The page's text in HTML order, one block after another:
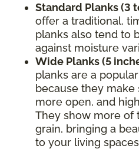
Standard Planks (3
offer a traditional,
planks also tend to
against moisture
Wide Planks (5
planks are a
because they make
more open, and
They show more of
grain, bringing a
to your living